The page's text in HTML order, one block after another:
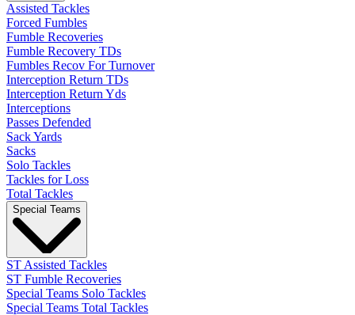
Assisted Tackles
Forced Fumbles
Fumble Recoveries
Fumble Recovery TDs
Fumbles Recov For Turnover
Interception Return TDs
Interception Return Yds
Interceptions
Passes Defended
Sack Yards
Sacks
Solo Tackles
Tackles for Loss
Total Tackles
Special Teams
ST Assisted Tackles
ST Fumble Recoveries
Special Teams Solo Tackles
Special Teams Total Tackles